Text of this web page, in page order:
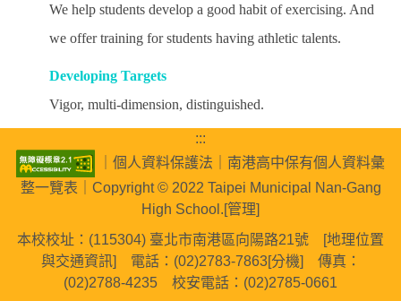
We help students develop a good habit of exercising. And
we offer training for students having athletic talents.
Developing Targets
Vigor, multi-dimension, distinguished.
:::
個人資料保護法
南港高中保有個人資料彙
整一覽表 ｜Copyright © 2022 Taipei Municipal Nan-Gang
High School.[管理]
本校校址：(115304) 臺北市南港區向陽路21號 [地理位置
與交通資訊] 電話：(02)2783-7863[分機] 傳真：
(02)2788-4235 校安電話：(02)2785-0661